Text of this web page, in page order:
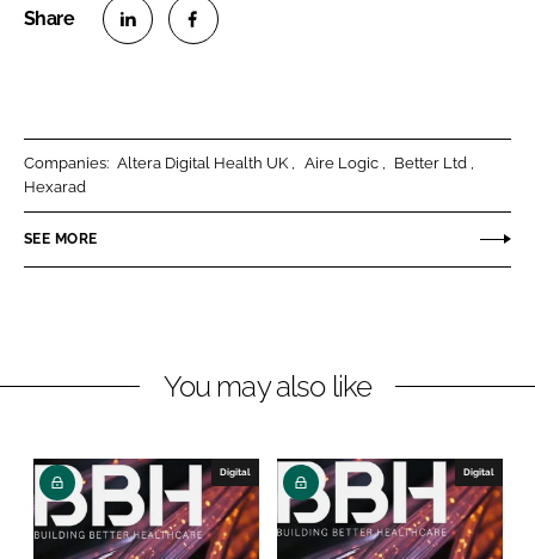
o
L
e
n
o
F
b
Companies: Altera Digital Health UK Aire Logic
Better Ltd
Hexarad
SEE MORE
You may also like
Digital Digital